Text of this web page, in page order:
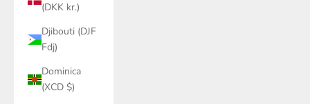
(DKK kr.)
Djibouti (DJF
Fdj)
Dominica
(XCD $)